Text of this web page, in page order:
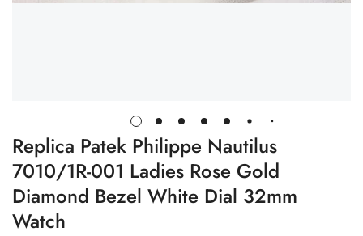
Replica Patek Philippe Nautilus
7010/1R-001 Ladies Rose Gold
Diamond Bezel White Dial 32mm
Watch